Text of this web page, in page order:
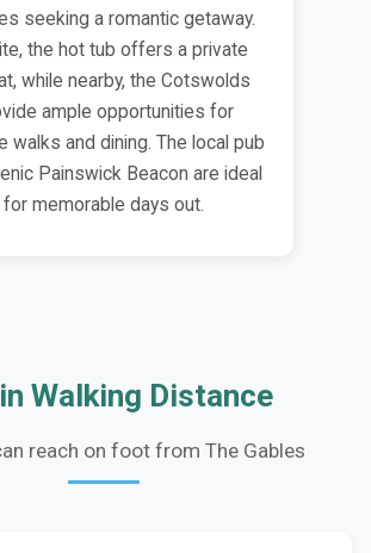
seeking a romantic getaway.
the hot tub offers a private
while nearby, the Cotswolds
ample opportunities for
walks and dining. The local pub
Painswick Beacon are ideal
for memorable days out.
Walking Distance
reach on foot from The Gables